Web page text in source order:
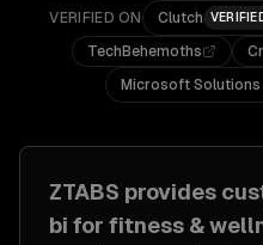
VERIFIED ON Clutch
TechBehemoths
Microsoft Solutions
ZTABS provides
bi for fitness &